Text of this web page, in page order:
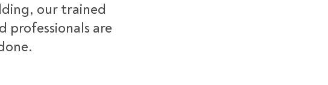
our trained
professionals are